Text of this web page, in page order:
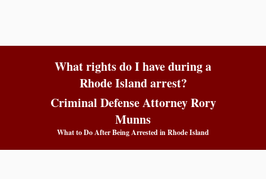
What rights do I have during a
Rhode Island arrest?
Criminal Defense Attorney Rory
Munns
What to Do After Being Arrested in Rhode Island